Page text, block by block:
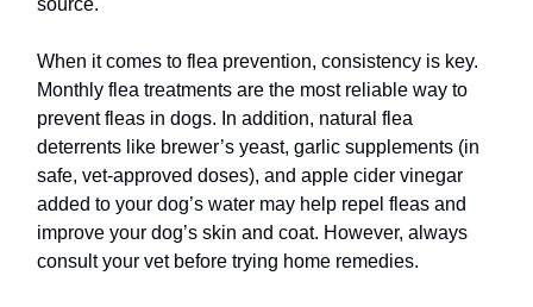
When it comes to flea prevention, consistency is key.
Monthly flea treatments are the most reliable way to
prevent fleas in dogs. In addition, natural flea
deterrents like brewer’s yeast, garlic supplements (in
safe, vet-approved doses), and apple cider vinegar
added to your dog’s water may help repel fleas and
improve your dog’s skin and coat. However, always
consult your vet before trying home remedies.